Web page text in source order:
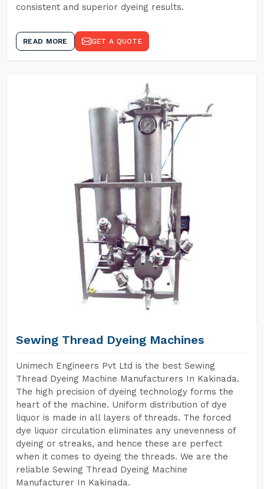
consistent and superior dyeing results.
READ MORE GET A QUOTE
Sewing Thread Dyeing Machines
Unimech Engineers Pvt Ltd is the best Sewing
Thread Dyeing Machine Manufacturers In Kakinada.
The high precision of dyeing technology forms the
heart of the machine. Uniform distribution of dye
liquor is made in all layers of threads. The forced
dye liquor circulation eliminates any unevenness of
dyeing or streaks, and hence these are perfect
when it comes to dyeing the threads. We are the
reliable Sewing Thread Dyeing Machine
Manufacturer In Kakinada.